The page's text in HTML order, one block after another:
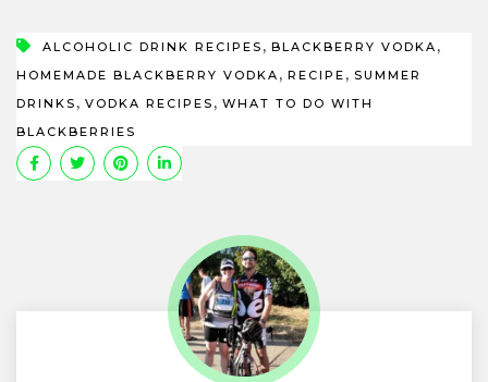
ALCOHOLIC DRINK RECIPES , BLACKBERRY VODKA ,
HOMEMADE BLACKBERRY VODKA , RECIPE , SUMMER
DRINKS , VODKA RECIPES , WHAT TO DO WITH
BLACKBERRIES